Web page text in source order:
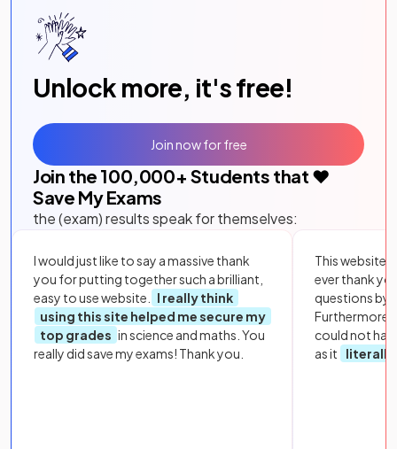
Unlock more, it's free!
Join the 100,000+ Students that ❤️
Save My Exams
the (exam) results speak for themselves:
I would just like to say a massive thank
you for putting together such a brilliant,
easy to use website.
I really think
using this site helped me secure my
top grades in science and maths. You
really did save my exams! Thank you.
This website
ever thank
questions by
Furthermore,
could not
as it
literally
Join now for free